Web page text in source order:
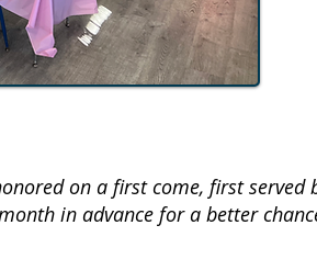
on a first come, first served
in advance for a better